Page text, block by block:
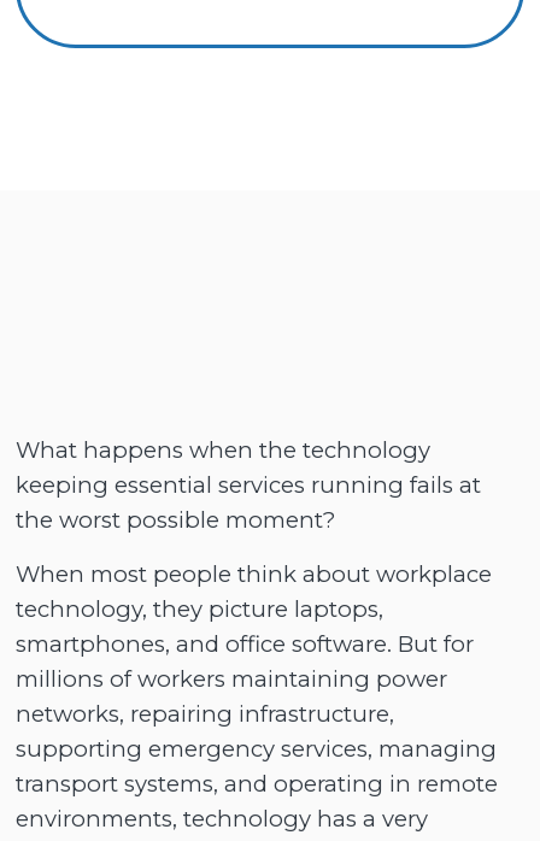
What happens when the technology
keeping essential services running fails at
the worst possible moment?
When most people think about workplace
technology, they picture laptops,
smartphones, and office software. But for
millions of workers maintaining power
networks, repairing infrastructure,
supporting emergency services, managing
transport systems, and operating in remote
environments, technology has a very